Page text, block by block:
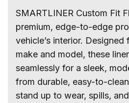
SMARTLINER Custom Fit
premium, edge-to-edge
vehicle’s interior.
make and model, these
seamlessly for a sleek,
from durable, easy-to-
stand up to wear, spills,